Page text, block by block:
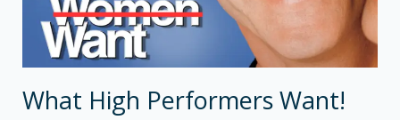
What High Performers Want!